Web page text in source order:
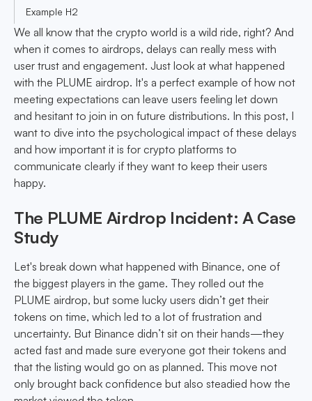
Example H2
We all know that the crypto world is a wild ride, right? And
when it comes to airdrops, delays can really mess with
user trust and engagement. Just look at what happened
with the PLUME airdrop. It's a perfect example of how not
meeting expectations can leave users feeling let down
and hesitant to join in on future distributions. In this post, I
want to dive into the psychological impact of these delays
and how important it is for crypto platforms to
communicate clearly if they want to keep their users
happy.
The PLUME Airdrop Incident: A Case
Study
Let's break down what happened with Binance, one of
the biggest players in the game. They rolled out the
PLUME airdrop, but some lucky users didn’t get their
tokens on time, which led to a lot of frustration and
uncertainty. But Binance didn’t sit on their hands—they
acted fast and made sure everyone got their tokens and
that the listing would go on as planned. This move not
only brought back confidence but also steadied how the